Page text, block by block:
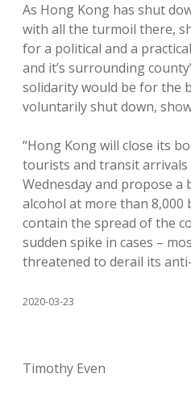
As Hong Kong has shut
with all the turmoil there,
for a political and a
and it’s surrounding
solidarity would be for the
voluntarily shut down,
“Hong Kong will close its
tourists and transit
Wednesday and propose a
alcohol at more than
contain the spread of the
sudden spike in cases –
threatened to derail its
2020-03-23
Timothy Even